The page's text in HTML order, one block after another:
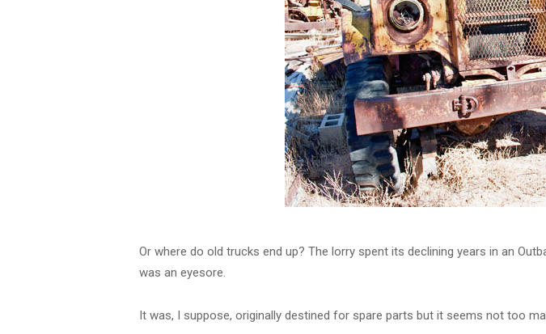
Or where do old trucks end up? The lorry spent its declining years in an
was an eyesore.
It was, I suppose, originally destined for spare parts but it seems not too